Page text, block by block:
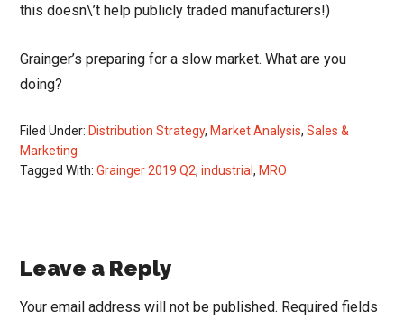
this doesn\’t help publicly traded manufacturers!)
Grainger’s preparing for a slow market. What are you
doing?
Filed Under: Distribution Strategy, Market Analysis,Sales &
Marketing
Tagged With:Grainger 2019 Q2,industrial, MRO
Reader
Interactions
Leave a Reply
Your email address will not be published. Required fields